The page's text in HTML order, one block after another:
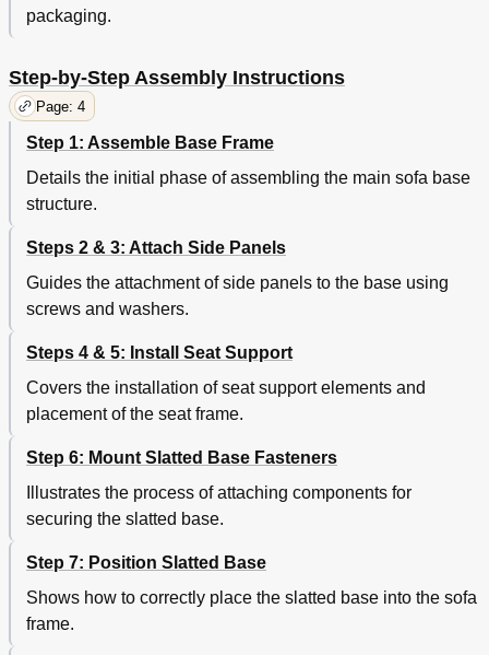
packaging.
Step-by-Step Assembly Instructions
Page: 4
Step 1: Assemble Base Frame
Details the initial phase of assembling the main sofa base
structure.
Steps 2 & 3: Attach Side Panels
Guides the attachment of side panels to the base using
screws and washers.
Steps 4 & 5: Install Seat Support
Covers the installation of seat support elements and
placement of the seat frame.
Step 6: Mount Slatted Base Fasteners
Illustrates the process of attaching components for
securing the slatted base.
Step 7: Position Slatted Base
Shows how to correctly place the slatted base into the sofa
frame.